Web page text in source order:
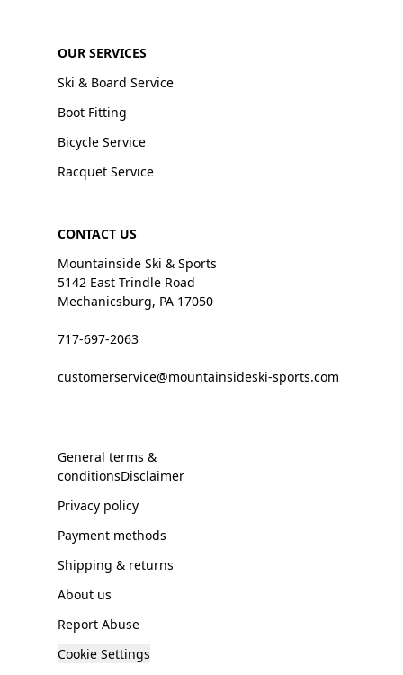
OUR SERVICES
Ski & Board Service
Boot Fitting
Bicycle Service
Racquet Service
CONTACT US
Mountainside Ski & Sports
5142 East Trindle Road
Mechanicsburg, PA 17050
717-697-2063
customerservice@mountainsideski-sports.com
General terms &
conditionsDisclaimer
Privacy policy
Payment methods
Shipping & returns
About us
Report Abuse
Cookie Settings